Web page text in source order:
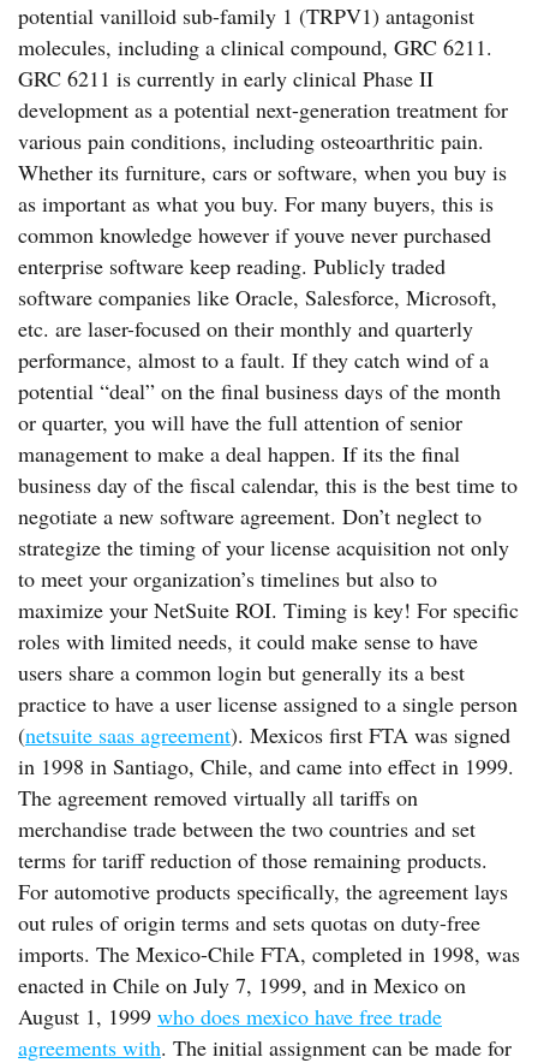
potential vanilloid sub-family 1 (TRPV1) antagonist
molecules, including a clinical compound, GRC 6211.
GRC 6211 is currently in early clinical Phase II
development as a potential next-generation treatment for
various pain conditions, including osteoarthritic pain.
Whether its furniture, cars or software, when you buy is
as important as what you buy. For many buyers, this is
common knowledge however if youve never purchased
enterprise software keep reading. Publicly traded
software companies like Oracle, Salesforce, Microsoft,
etc. are laser-focused on their monthly and quarterly
performance, almost to a fault. If they catch wind of a
potential “deal” on the final business days of the month
or quarter, you will have the full attention of senior
management to make a deal happen. If its the final
business day of the fiscal calendar, this is the best time to
negotiate a new software agreement. Don’t neglect to
strategize the timing of your license acquisition not only
to meet your organization’s timelines but also to
maximize your NetSuite ROI. Timing is key! For specific
roles with limited needs, it could make sense to have
users share a common login but generally its a best
practice to have a user license assigned to a single person
(netsuite saas agreement). Mexicos first FTA was signed
in 1998 in Santiago, Chile, and came into effect in 1999.
The agreement removed virtually all tariffs on
merchandise trade between the two countries and set
terms for tariff reduction of those remaining products.
For automotive products specifically, the agreement lays
out rules of origin terms and sets quotas on duty-free
imports. The Mexico-Chile FTA, completed in 1998, was
enacted in Chile on July 7, 1999, and in Mexico on
August 1, 1999 who does mexico have free trade
agreements with. The initial assignment can be made for